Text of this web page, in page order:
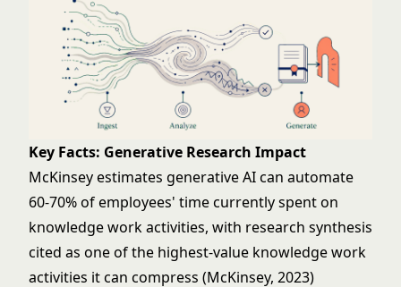
Key Facts: Generative Research Impact
McKinsey estimates generative AI can automate
60-70% of employees' time currently spent on
knowledge work activities, with research synthesis
cited as one of the highest-value knowledge work
activities it can compress (McKinsey, 2023)